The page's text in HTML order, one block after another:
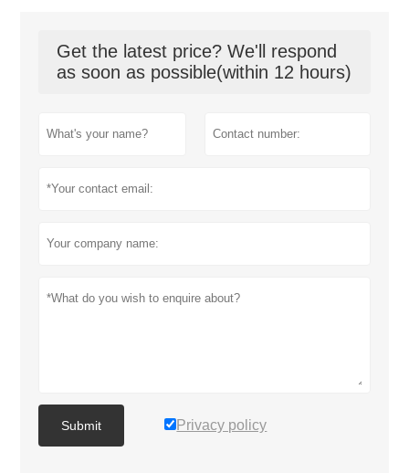
Get the latest price? We'll respond
as soon as possible(within 12 hours)
Submit Privacy policy